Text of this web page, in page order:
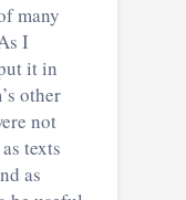
many
I
it in
other
not
texts
as